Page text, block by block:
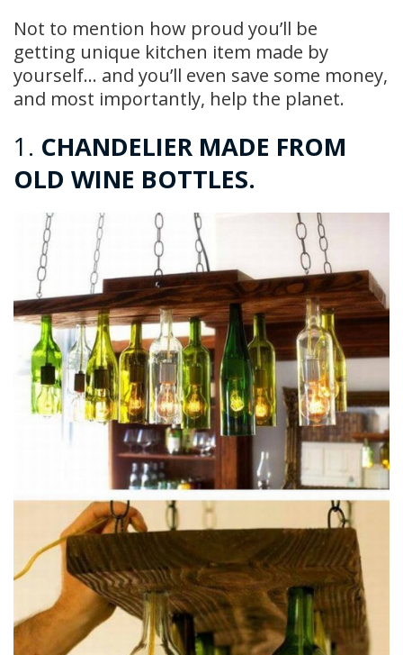
Not to mention how proud you’ll be
getting unique kitchen item made by
yourself… and you’ll even save some money,
and most importantly, help the planet.
1. CHANDELIER MADE FROM
OLD WINE BOTTLES.